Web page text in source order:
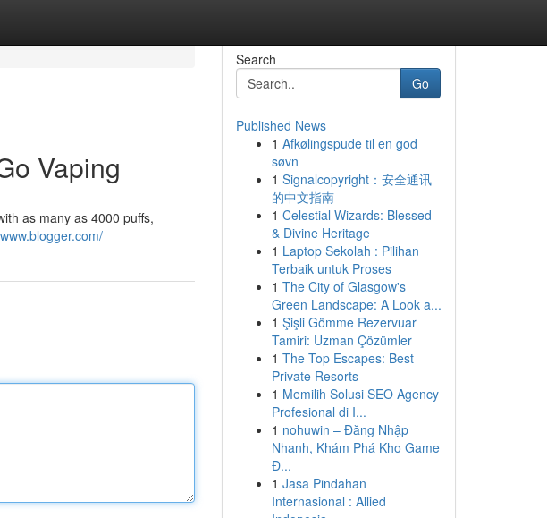
Vaping
as many as 4000 puffs,
Search
Go
Published News
1 Afkølingspude til en god
søvn
1 Signalcopyright：安全通讯
的中文指南
1 Celestial Wizards: Blessed
& Divine Heritage
1 Laptop Sekolah : Pilihan
Terbaik untuk Proses
1 The City of Glasgow's
Green Landscape: A Look a...
1 Şişli Gömme Rezervuar
Tamiri: Uzman Çözümler
1 The Top Escapes: Best
Private Resorts
1 Memilih Solusi SEO Agency
Profesional di I...
1 nohuwin – Đăng Nhập
Nhanh, Khám Phá Kho Game
Đ...
1 Jasa Pindahan
Internasional : Allied